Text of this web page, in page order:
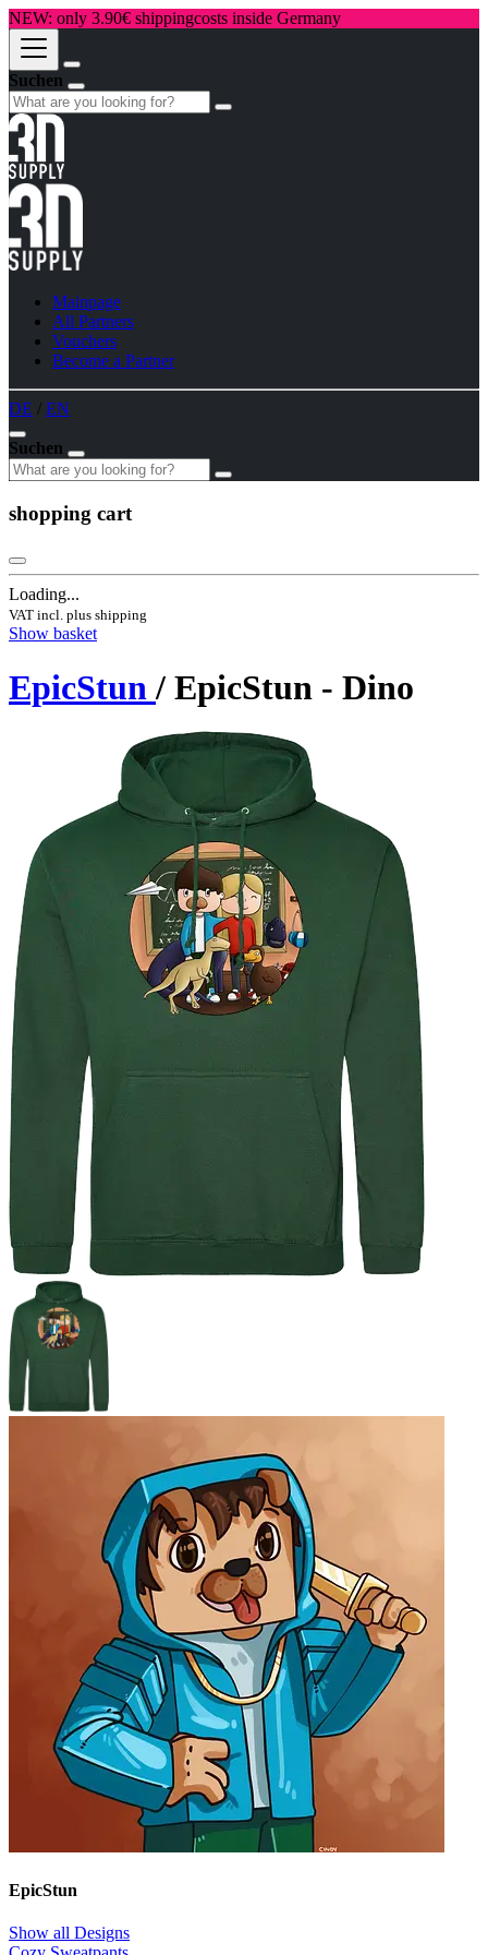
NEW: only 3.90€ shippingcosts inside Germany
Suchen
Mainpage
All Partners
Vouchers
Become a Partner
DE / EN
Suchen
shopping cart
Loading...
VAT incl. plus shipping
Show basket
EpicStun / EpicStun - Dino
EpicStun
Show all Designs